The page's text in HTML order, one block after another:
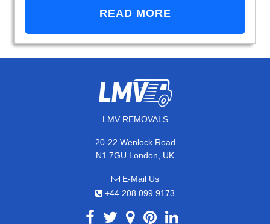
READ MORE
LMV REMOVALS
20-22 Wenlock Road
N1 7GU London, UK
E-Mail Us
+44 208 099 9173